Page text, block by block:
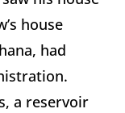
house
had
a reservoir